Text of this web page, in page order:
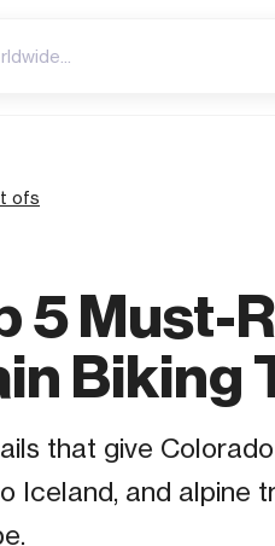
ofs
5 Must-
Biking
that give
Iceland, and